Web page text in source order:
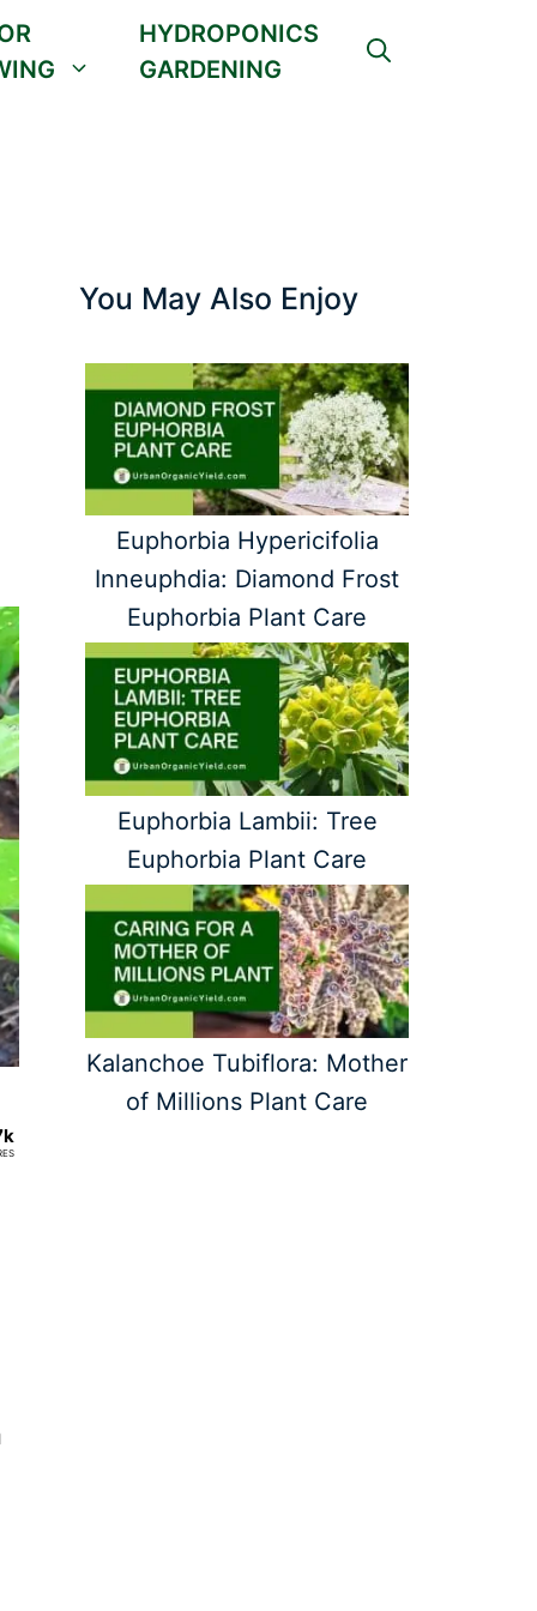
HYDROPONICS
GARDENING
You May Also Enjoy
Euphorbia Hypericifolia
Inneuphdia: Diamond Frost
Euphorbia Plant Care
Euphorbia Lambii: Tree
Euphorbia Plant Care
Kalanchoe Tubiflora: Mother
of Millions Plant Care